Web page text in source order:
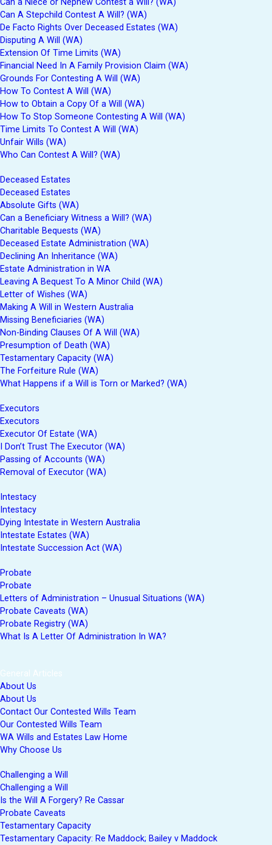
Can a Niece or Nephew Contest a Will? (WA)
Can A Stepchild Contest A Will? (WA)
De Facto Rights Over Deceased Estates (WA)
Disputing A Will (WA)
Extension Of Time Limits (WA)
Financial Need In A Family Provision Claim (WA)
Grounds For Contesting A Will (WA)
How To Contest A Will (WA)
How to Obtain a Copy Of a Will (WA)
How To Stop Someone Contesting A Will (WA)
Time Limits To Contest A Will (WA)
Unfair Wills (WA)
Who Can Contest A Will? (WA)
Deceased Estates
Deceased Estates
Absolute Gifts (WA)
Can a Beneficiary Witness a Will? (WA)
Charitable Bequests (WA)
Deceased Estate Administration (WA)
Declining An Inheritance (WA)
Estate Administration in WA
Leaving A Bequest To A Minor Child (WA)
Letter of Wishes (WA)
Making A Will in Western Australia
Missing Beneficiaries (WA)
Non-Binding Clauses Of A Will (WA)
Presumption of Death (WA)
Testamentary Capacity (WA)
The Forfeiture Rule (WA)
What Happens if a Will is Torn or Marked? (WA)
Executors
Executors
Executor Of Estate (WA)
I Don’t Trust The Executor (WA)
Passing of Accounts (WA)
Removal of Executor (WA)
Intestacy
Intestacy
Dying Intestate in Western Australia
Intestate Estates (WA)
Intestate Succession Act (WA)
Probate
Probate
Letters of Administration – Unusual Situations (WA)
Probate Caveats (WA)
Probate Registry (WA)
What Is A Letter Of Administration In WA?
General Articles
About Us
About Us
Contact Our Contested Wills Team
Our Contested Wills Team
WA Wills and Estates Law Home
Why Choose Us
Challenging a Will
Challenging a Will
Is the Will A Forgery? Re Cassar
Probate Caveats
Testamentary Capacity
Testamentary Capacity: Re Maddock; Bailey v Maddock